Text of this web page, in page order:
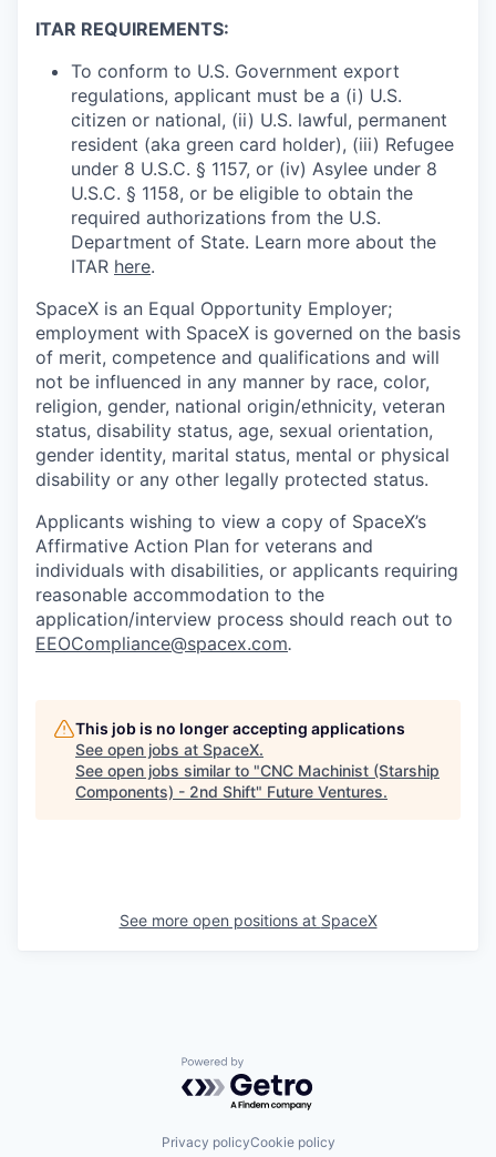
ITAR REQUIREMENTS:
To conform to U.S. Government export
regulations, applicant must be a (i) U.S.
citizen or national, (ii) U.S. lawful, permanent
resident (aka green card holder), (iii) Refugee
under 8 U.S.C. § 1157, or (iv) Asylee under 8
U.S.C. § 1158, or be eligible to obtain the
required authorizations from the U.S.
Department of State. Learn more about the
ITAR here.
SpaceX is an Equal Opportunity Employer;
employment with SpaceX is governed on the basis
of merit, competence and qualifications and will
not be influenced in any manner by race, color,
religion, gender, national origin/ethnicity, veteran
status, disability status, age, sexual orientation,
gender identity, marital status, mental or physical
disability or any other legally protected status.
Applicants wishing to view a copy of SpaceX’s
Affirmative Action Plan for veterans and
individuals with disabilities, or applicants requiring
reasonable accommodation to the
application/interview process should reach out to
EEOCompliance@spacex.com.
This job is no longer accepting applications
See open jobs at SpaceX.
See open jobs similar to "CNC Machinist (Starship
Components) - 2nd Shift" Future Ventures.
See more open positions at SpaceX
Powered by Getro.com
Privacy policyCookie policy